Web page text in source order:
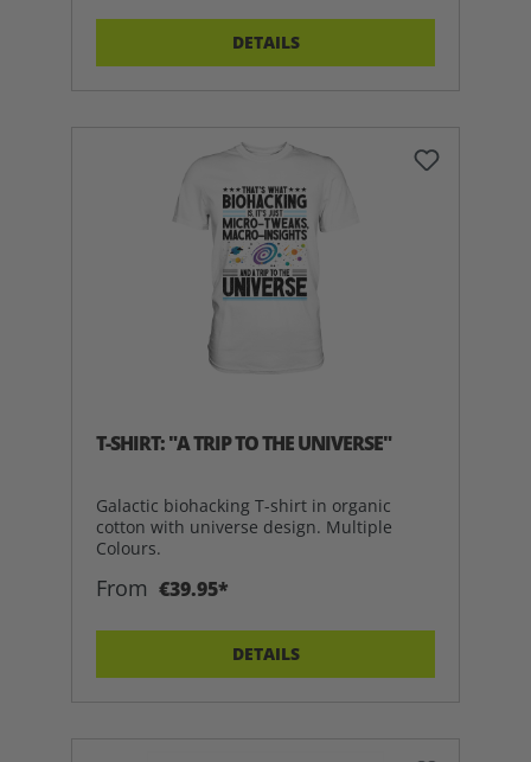
DETAILS
T-SHIRT: "A TRIP TO THE UNIVERSE"
Galactic biohacking T-shirt in organic
cotton with universe design. Multiple
Colours.
From €39.95*
DETAILS